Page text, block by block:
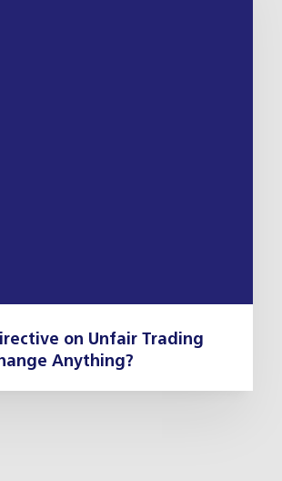
on Unfair Trading
Anything?